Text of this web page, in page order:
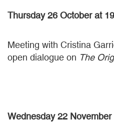
Thursday 26 October at
Meeting with Cristina
open dialogue on The
Wednesday 22 November